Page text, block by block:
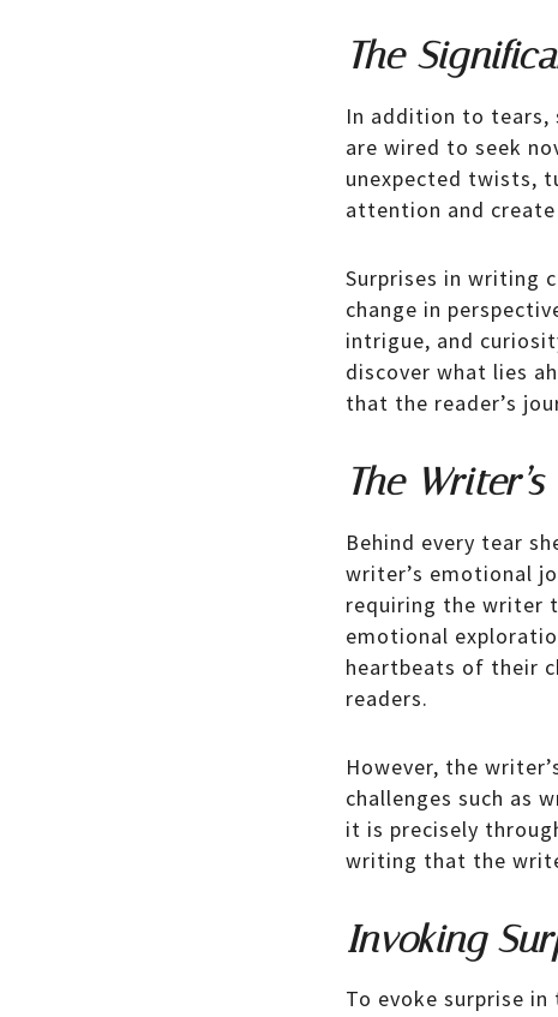
The
In addition to tears,
are wired to seek
unexpected twists,
attention and
Surprises in writing
change in
intrigue, and
discover what lies
that the reader’s
The
Behind every tear
writer’s emotional
requiring the writer
emotional
heartbeats of their
readers.
However, the
challenges such as
it is precisely
writing that the
Invoking
To evoke surprise